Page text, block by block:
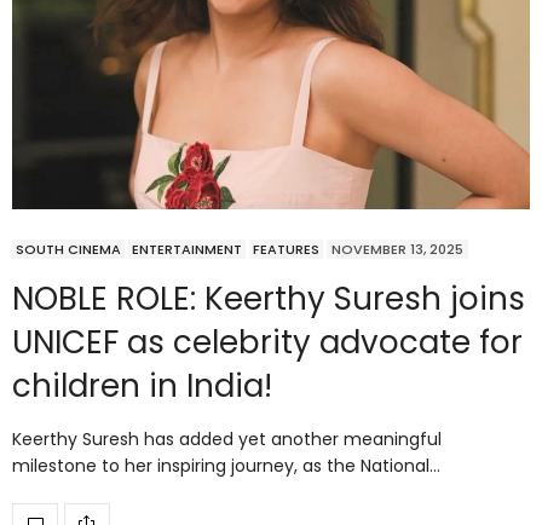
SOUTH CINEMA ENTERTAINMENT FEATURES NOVEMBER 13, 2025
NOBLE ROLE: Keerthy Suresh joins
UNICEF as celebrity advocate for
children in India!
Keerthy Suresh has added yet another meaningful
milestone to her inspiring journey, as the National…